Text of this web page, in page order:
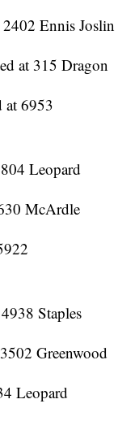
Ennis Joslin
at 315 Dragon
at 6953
Leopard
McArdle
Staples
Greenwood
Leopard